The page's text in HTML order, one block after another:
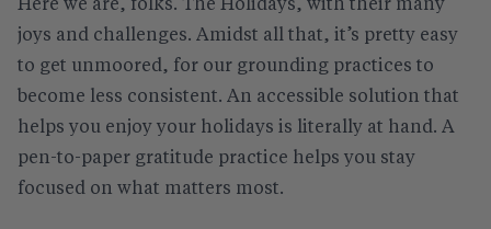
joys and challenges. Amidst all that, it’s pretty easy
to get unmoored, for our grounding practices to
become less consistent. An accessible solution that
helps you enjoy your holidays is literally at hand. A
pen-to-paper gratitude practice helps you stay
focused on what matters most.